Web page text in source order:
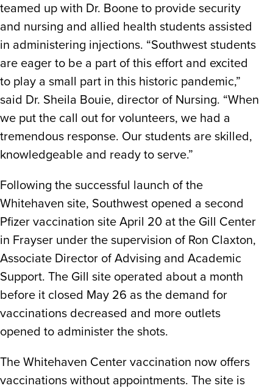
teamed up with Dr. Boone to provide security
and nursing and allied health students assisted
in administering injections. “Southwest students
are eager to be a part of this effort and excited
to play a small part in this historic pandemic,”
said Dr. Sheila Bouie, director of Nursing. “When
we put the call out for volunteers, we had a
tremendous response. Our students are skilled,
knowledgeable and ready to serve.”
Following the successful launch of the
Whitehaven site, Southwest opened a second
Pfizer vaccination site April 20 at the Gill Center
in Frayser under the supervision of Ron Claxton,
Associate Director of Advising and Academic
Support. The Gill site operated about a month
before it closed May 26 as the demand for
vaccinations decreased and more outlets
opened to administer the shots.
The Whitehaven Center vaccination now offers
vaccinations without appointments. The site is